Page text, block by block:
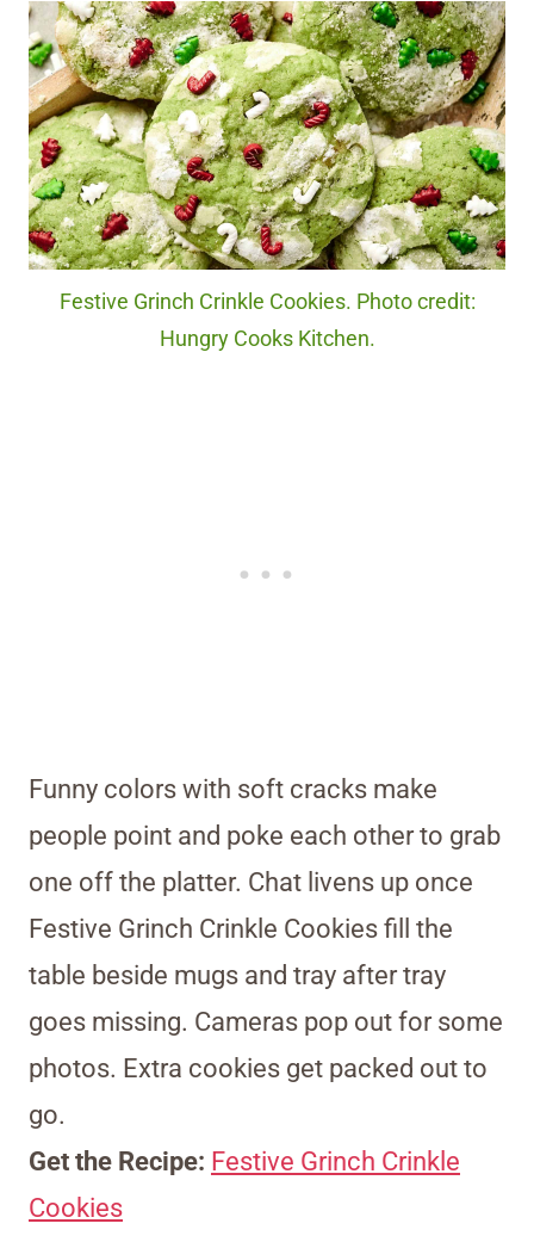
Festive Grinch Crinkle Cookies. Photo credit:
Hungry Cooks Kitchen.
Funny colors with soft cracks make
people point and poke each other to grab
one off the platter. Chat livens up once
Festive Grinch Crinkle Cookies fill the
table beside mugs and tray after tray
goes missing. Cameras pop out for some
photos. Extra cookies get packed out to
go.
Get the Recipe: Festive Grinch Crinkle
Cookies